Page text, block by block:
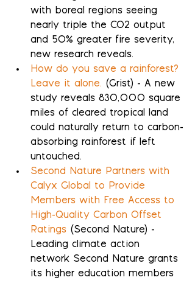
with boreal regions seeing
nearly triple the CO2 output
and 50% greater fire severity,
new research reveals.
How do you save a rainforest?
Leave it alone. (Grist) - A new
study reveals 830,000 square
miles of cleared tropical land
could naturally return to carbon-
absorbing rainforest if left
untouched.
Second Nature Partners with
Calyx Global to Provide
Members with Free Access to
High-Quality Carbon Offset
Ratings (Second Nature) -
Leading climate action
network Second Nature grants
its higher education members